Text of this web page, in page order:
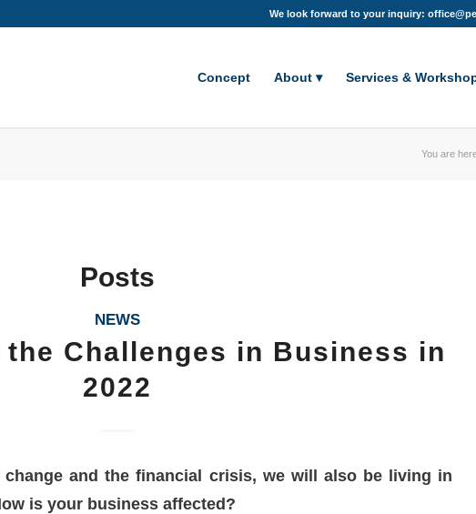
We look forward to your inquiry:
Concept About Services &
You are
Posts
NEWS
the Challenges in Business in
2022
change and the financial crisis, we will also be living in
is your business affected?